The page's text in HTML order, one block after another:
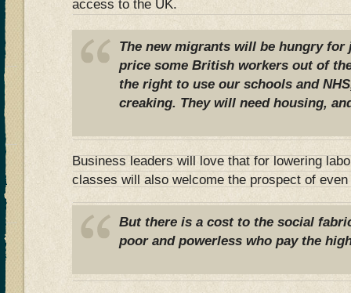
access to the UK.
The new migrants will be hungry for
price some British workers out of
the right to use our schools and
creaking. They will need housing,
Business leaders will love that for lowering
classes will also welcome the prospect of
But there is a cost to the social
poor and powerless who pay the